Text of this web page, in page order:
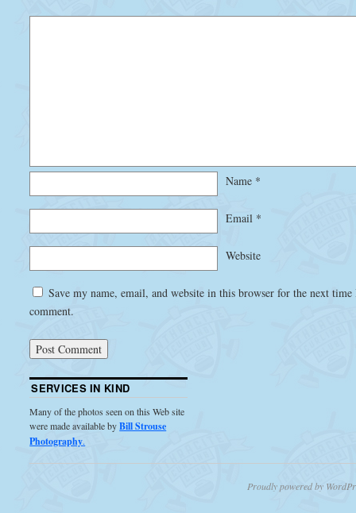
Name *
Email *
Website
Save my name, email, and website in this browser for the next
comment.
SERVICES IN KIND
Many of the photos seen on this Web site
were made available byBill Strouse
Photography.
Proudly powered by